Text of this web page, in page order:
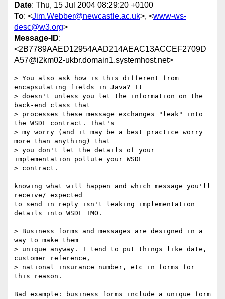
Date: Thu, 15 Jul 2004 08:29:20 +0100
To: <Jim.Webber@newcastle.ac.uk>, <www-ws-
desc@w3.org>
Message-ID:
<2B7789AAED12954AAD214AEAC13ACCEF2709D
A57@i2km02-ukbr.domain1.systemhost.net>
> You also ask how is this different from
encapsulating fields in Java? It
> doesn't unless you let the information on the
back-end class that
> processes these message exchanges "leak" into
the WSDL contract. That's
> my worry (and it may be a best practice worry
more than anything) that
> you don't let the details of your
implementation pollute your WSDL
> contract.
knowing what will happen and which message you'll
receive/ expected
to send in reply isn't leaking implementation
details into WSDL IMO.
> Business forms and messages are designed in a
way to make them
> unique anyway. I tend to put things like date,
customer reference,
> national insurance number, etc in forms for
this reason.
Bad example: business forms include a unique form